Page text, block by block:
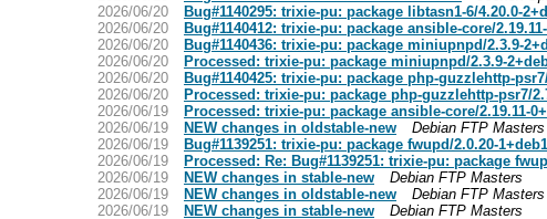
2026/06/20
Bug#1140295: trixie-pu: package libtasn1-6/4.20.0-
2026/06/20
Bug#1140412: trixie-pu: package ansible-core/
2026/06/20
Bug#1140436: trixie-pu: package miniupnpd/2.3.9-
2026/06/20
Processed: trixie-pu: package miniupnpd/2.3.9-
2026/06/20
Bug#1140425: trixie-pu: package php-guzzlehttp-
2026/06/20
Processed: trixie-pu: package php-guzzlehttp-psr7/
2026/06/19
Processed: trixie-pu: package ansible-core/2.19.11-
2026/06/19
NEW changes in oldstable-new
Debian FTP Masters
2026/06/19
Bug#1139251: trixie-pu: package fwupd/2.0.20-
2026/06/19
Processed: Re: Bug#1139251: trixie-pu: package
2026/06/19
NEW changes in stable-new
Debian FTP Masters
2026/06/19
NEW changes in oldstable-new
Debian FTP Masters
2026/06/19
NEW changes in stable-new
Debian FTP Masters